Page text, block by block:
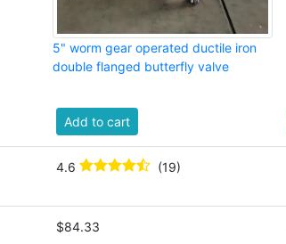
5" worm gear operated ductile iron
double flanged butterfly valve
Add to cart
4.6 (19)
$84.33